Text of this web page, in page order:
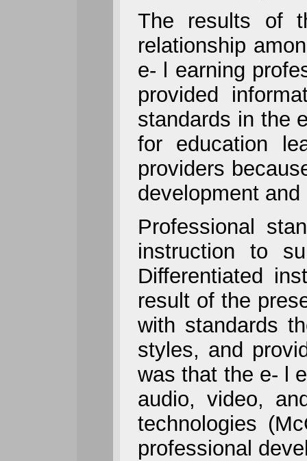
The results of
relationship
e- l earning
provided
standards in the
for education
providers
development
Professional
instruction to
Differentiated
result of the
with standards
styles, and
was that the e- l
audio, video,
technologies
professional